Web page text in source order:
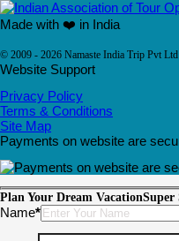
Made with ❤️ in India
© 2009 - 2026 Namaste India Trip Pvt Ltd
Website Support
Privacy Policy
Terms & Conditions
Site Map
Payments on website are
Plan Your Dream VacationSuper
Name*Please leave this field